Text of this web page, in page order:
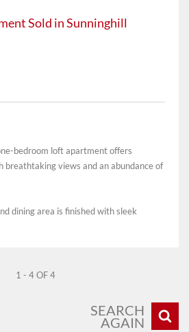
Sold in Sunninghill
bedroom loft apartment offers
views and an abundance of
dining area is finished with sleek
1 - 4 OF 4
SEARCH
AGAIN